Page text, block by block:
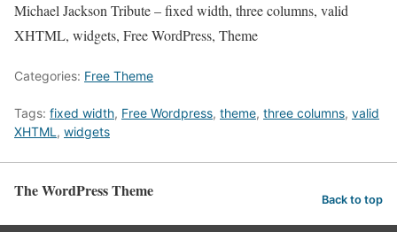
Michael Jackson Tribute – fixed width, three columns, valid
XHTML, widgets, Free WordPress, Theme
Categories: Free Theme
Tags: fixed width, Free Wordpress, theme, three columns, valid
XHTML , widgets
The WordPress Theme Back to top